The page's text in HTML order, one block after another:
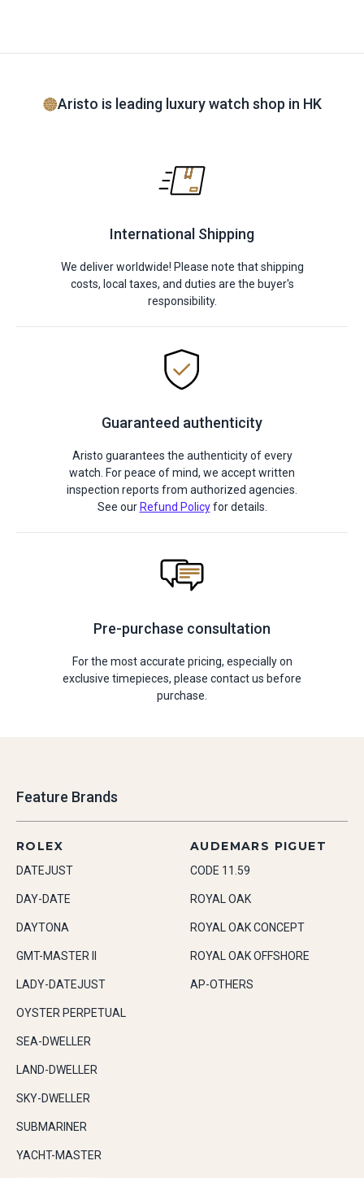
Aristo is leading luxury watch shop in HK
International Shipping
We deliver worldwide! Please note that shipping
costs, local taxes, and duties are the buyer's
responsibility.
Guaranteed authenticity
Aristo guarantees the authenticity of every
watch. For peace of mind, we accept written
inspection reports from authorized agencies.
See our Refund Policyfor details.
Pre-purchase consultation
For the most accurate pricing, especially on
exclusive timepieces, please contact us before
purchase.
Feature Brands
ROLEX
DATEJUST
DAY-DATE
DAYTONA
GMT-MASTER II
LADY-DATEJUST
OYSTER PERPETUAL
SEA-DWELLER
LAND-DWELLER
SKY-DWELLER
SUBMARINER
YACHT-MASTER
AUDEMARS PIGUET
CODE 11.59
ROYAL OAK
ROYAL OAK CONCEPT
ROYAL OAK OFFSHORE
AP-OTHERS